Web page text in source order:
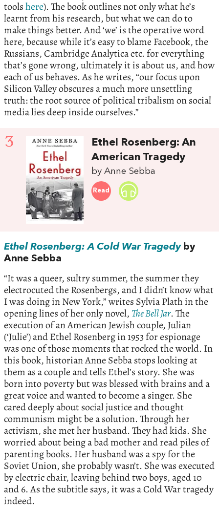
toolshere). The book outlines not only what he’s
learnt from his research, but what we can do to
make things better. And ‘we’ is the operative word
here, because while it’s easy to blame Facebook, the
Russians, Cambridge Analytica etc. for everything
that’s gone wrong, ultimately it is about us, and how
each of us behaves. As he writes, “our focus upon
Silicon Valley obscures a much more unsettling
truth: the root source of political tribalism on social
media lies deep inside ourselves.”
3
Ethel Rosenberg: An
American Tragedy
by Anne Sebba
Read
Ethel Rosenberg: A Cold War Tragedy by
Anne Sebba
“It was a queer, sultry summer, the summer they
electrocuted the Rosenbergs, and I didn’t know what
I was doing in New York,” writes Sylvia Plath in the
opening lines of her only novel, The Bell Jar. The
execution of an American Jewish couple, Julian
(‘Julie’) and Ethel Rosenberg in 1953 for espionage
was one of those moments that rocked the world. In
this book, historian Anne Sebba stops looking at
them as a couple and tells Ethel’s story. She was
born into poverty but was blessed with brains and a
great voice and wanted to become a singer. She
cared deeply about social justice and thought
communism might be a solution. Through her
activism, she met her husband. They had kids. She
worried about being a bad mother and read piles of
parenting books. Her husband was a spy for the
Soviet Union, she probably wasn’t. She was executed
by electric chair, leaving behind two boys, aged 10
and 6. As the subtitle says, it was a Cold War tragedy
indeed.